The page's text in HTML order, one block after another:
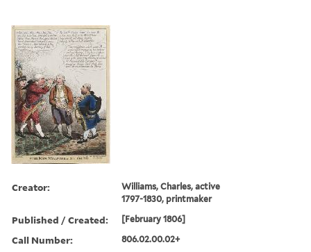
Creator:
Williams, Charles, active
1797-1830, printmaker
Published / Created: [February 1806]
Call Number: 806.02.00.02+